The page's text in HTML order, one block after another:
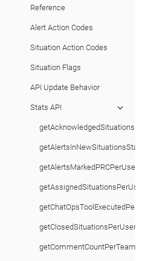
Reference
Alert Action Codes
Situation Action Codes
Situation Flags
API Update Behavior
Stats API
getAlertsInNewSituationsStats
getAlertsMarkedPRCPerUserStats
getClosedSituationsPerUserStats
getCommentCountPerTeamStats